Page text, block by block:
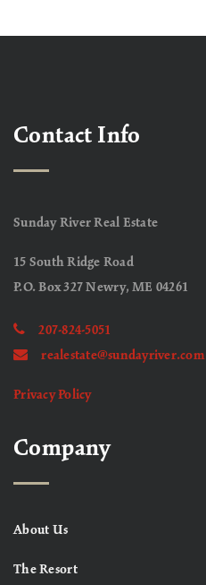
Contact Info
Sunday River Real Estate
15 South Ridge Road
P.O. Box 327 Newry, ME 04261
207-824-5051
realestate@sundayriver.com
Privacy Policy
Company
About Us
The Resort